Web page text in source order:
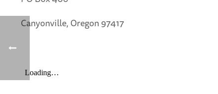
Canyonville, Oregon 97417